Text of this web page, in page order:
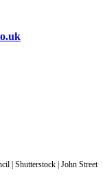
| Shutterstock | John Street